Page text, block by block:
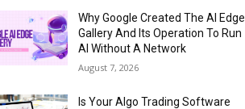
Why Google Created The AI Edge
Gallery And Its Operation To Run
AI Without A Network
August 7, 2026
Is Your Algo Trading Software